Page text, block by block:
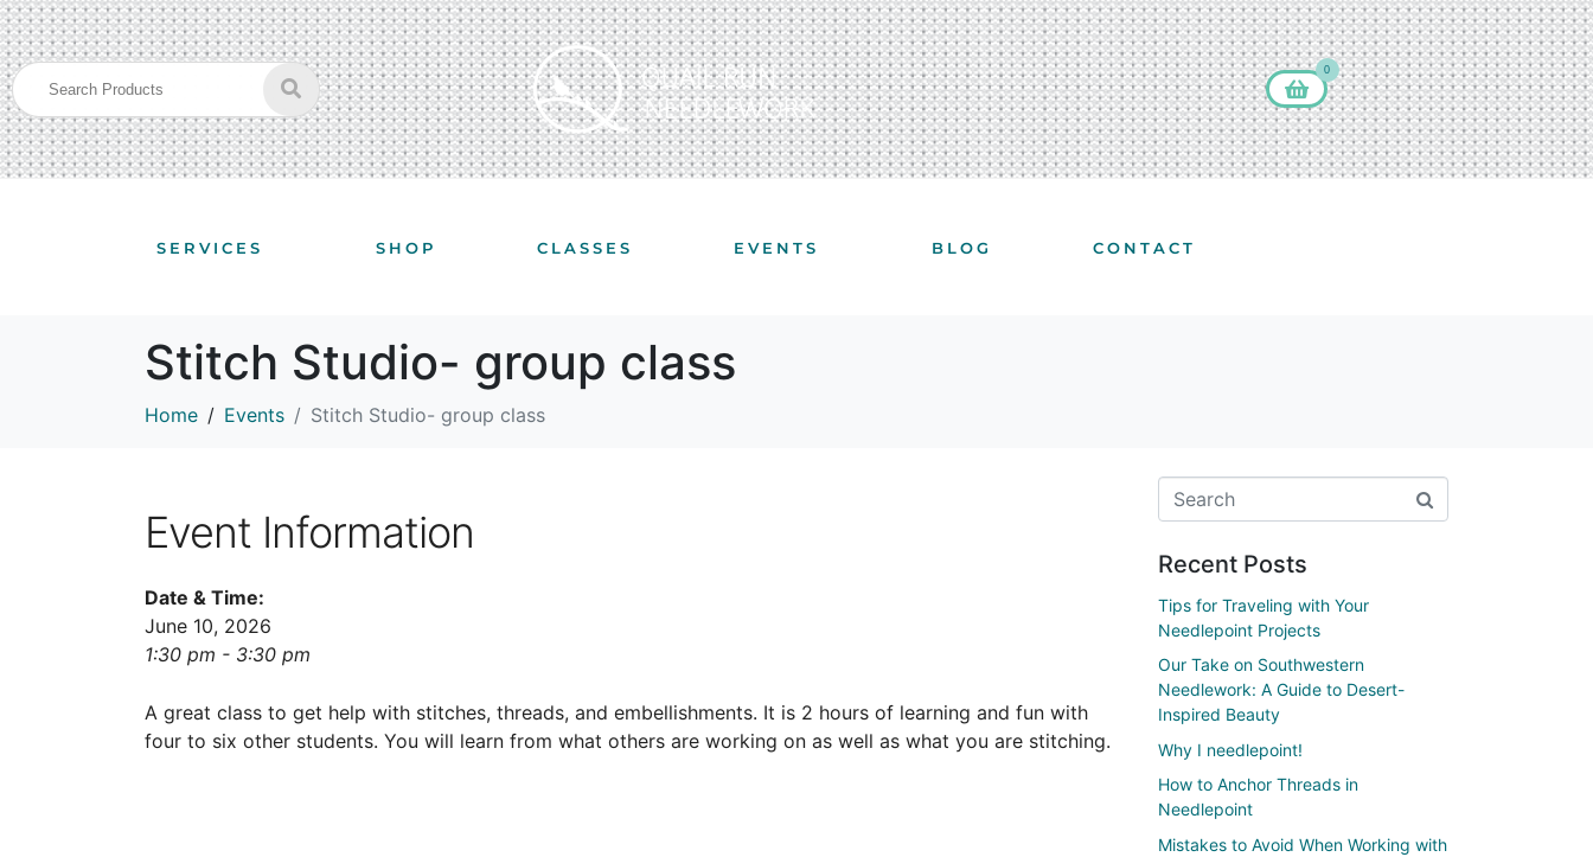
0
SERVICES SHOP CLASSES EVENTS BLOG CONTACT
Stitch Studio- group class
Home Events Stitch Studio- group class
Event Information
Date & Time:
June 10, 2026
1:30 pm - 3:30 pm
A great class to get help with stitches, threads, and embellishments. It is 2 hours of learning and fun with
four to six other students. You will learn from what others are working on as well as what you are stitching.
Recent Posts
Tips for Traveling with Your
Needlepoint Projects
Our Take on Southwestern
Needlework: A Guide to Desert-
Inspired Beauty
Why I needlepoint!
How to Anchor Threads in
Needlepoint
Mistakes to Avoid When Working with